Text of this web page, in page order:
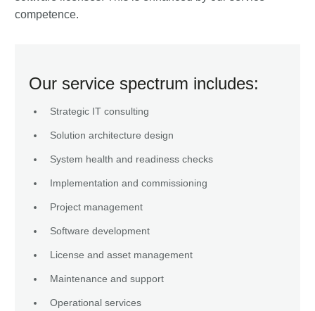
competence.
Our service spectrum includes:
Strategic IT consulting
Solution architecture design
System health and readiness checks
Implementation and commissioning
Project management
Software development
License and asset management
Maintenance and support
Operational services